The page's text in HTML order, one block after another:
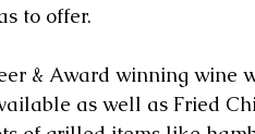
to offer.
& Award winning wine
as well as Fried